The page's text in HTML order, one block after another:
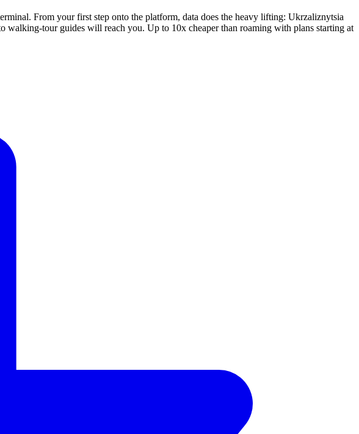
From your first step onto the platform, data does the heavy lifting: Ukrzaliznytsia
walking-tour guides will reach you. Up to 10x cheaper than roaming with plans starting at